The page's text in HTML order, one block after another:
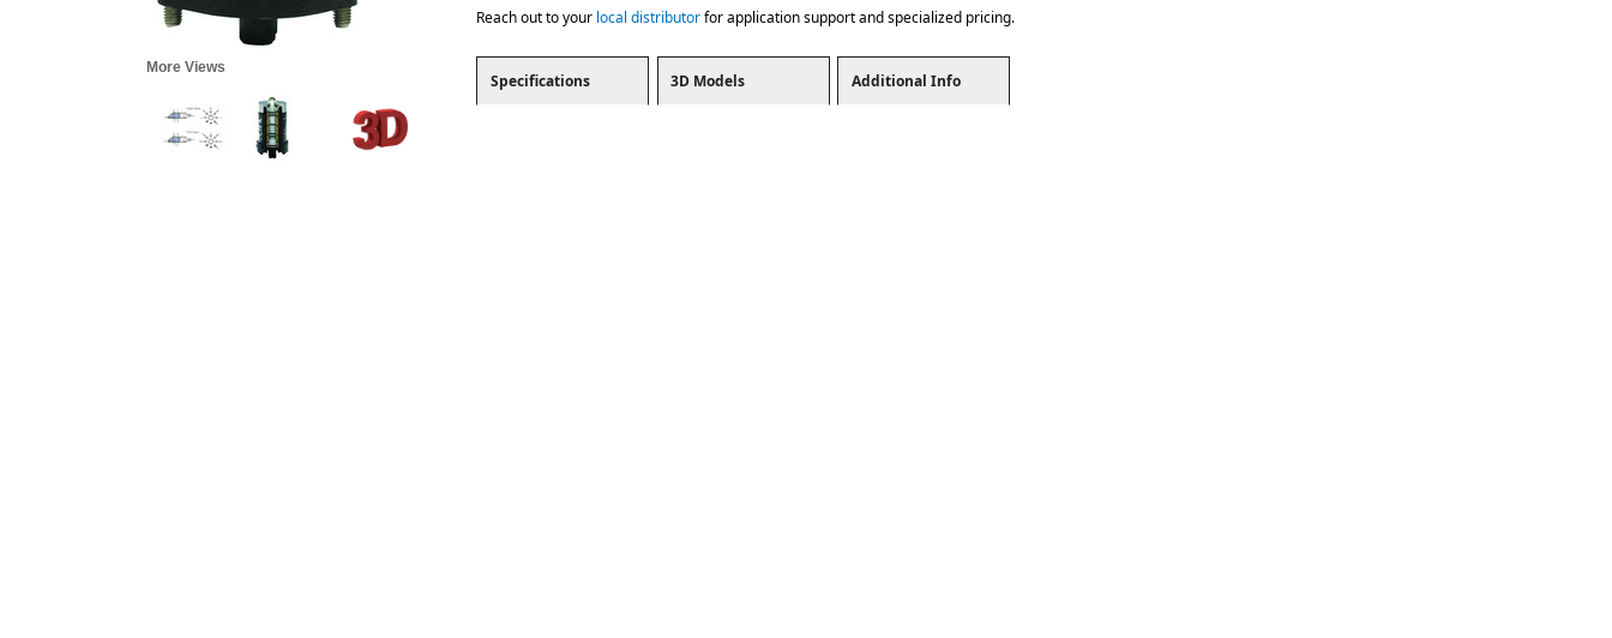
More Views
Reach out to your local distributorfor application support and specialized pricing.
Specifications 3D Models Additional Info